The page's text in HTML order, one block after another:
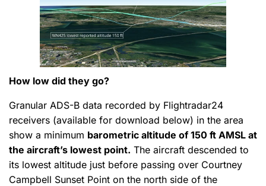
How low did they go?
Granular ADS-B data recorded by Flightradar24
receivers (available for download below) in the area
show a minimum barometric altitude of 150 ft AMSL at
the aircraft’s lowest point. The aircraft descended to
its lowest altitude just before passing over Courtney
Campbell Sunset Point on the north side of the